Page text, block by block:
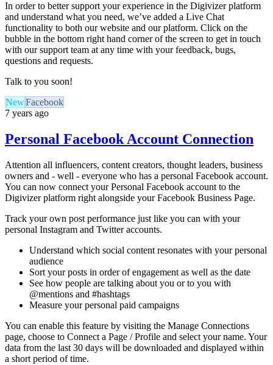
In order to better support your experience in the Digivizer platform
and understand what you need, we’ve added a Live Chat
functionality to both our website and our platform. Click on the
bubble in the bottom right hand corner of the screen to get in touch
with our support team at any time with your feedback, bugs,
questions and requests.
Talk to you soon!
NewFacebook
7 years ago
Personal Facebook Account Connection
Attention all influencers, content creators, thought leaders, business
owners and - well - everyone who has a personal Facebook account.
You can now connect your Personal Facebook account to the
Digivizer platform right alongside your Facebook Business Page.
Track your own post performance just like you can with your
personal Instagram and Twitter accounts.
Understand which social content resonates with your personal
audience
Sort your posts in order of engagement as well as the date
See how people are talking about you or to you with
@mentions and #hashtags
Measure your personal paid campaigns
You can enable this feature by visiting the Manage Connections
page, choose to Connect a Page / Profile and select your name. Your
data from the last 30 days will be downloaded and displayed within
a short period of time.